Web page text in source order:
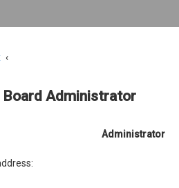
Board Administrator
Administrator